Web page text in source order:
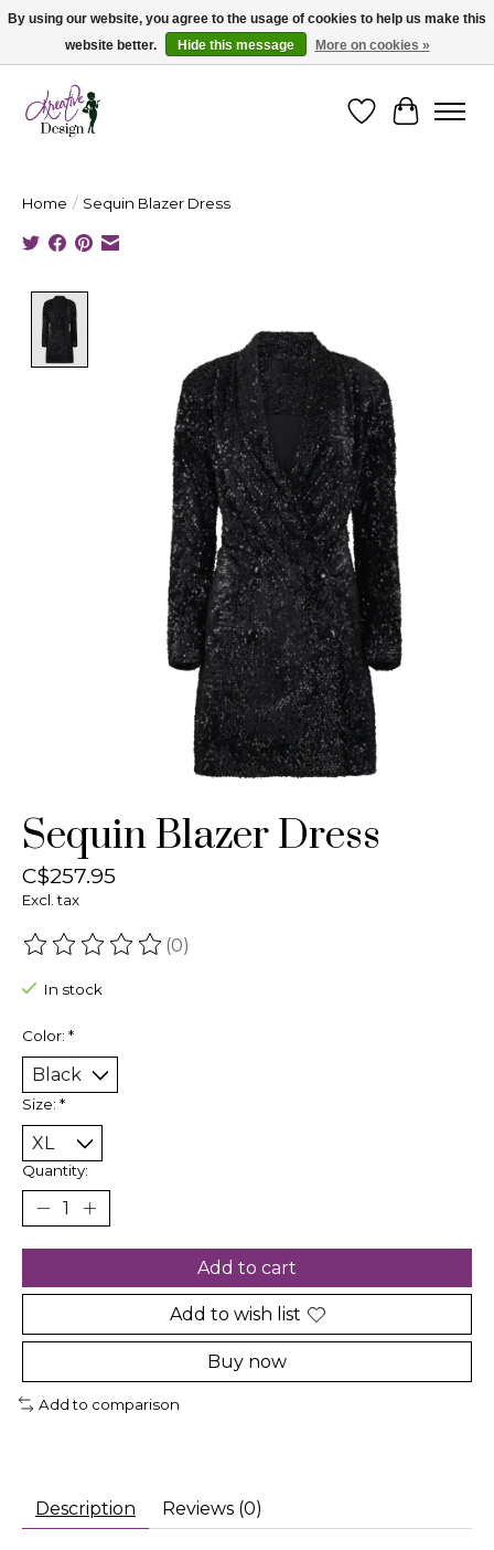
Cape Breton's Fashion & Jewellery Boutique - for in person & online shopping
WishlistCart
Home / Sequin Blazer Dress
Sequin Blazer Dress
C$257.95
Excl. tax
The rating of this product is
(0)
In stock
Color: *
Size: *
Quantity:
Add to cart
Add to wish list
Buy now
Add to comparison
Description Reviews (0)
By using our website, you agree to the usage of cookies to help us make this
website better.
Hide this message More on cookies »